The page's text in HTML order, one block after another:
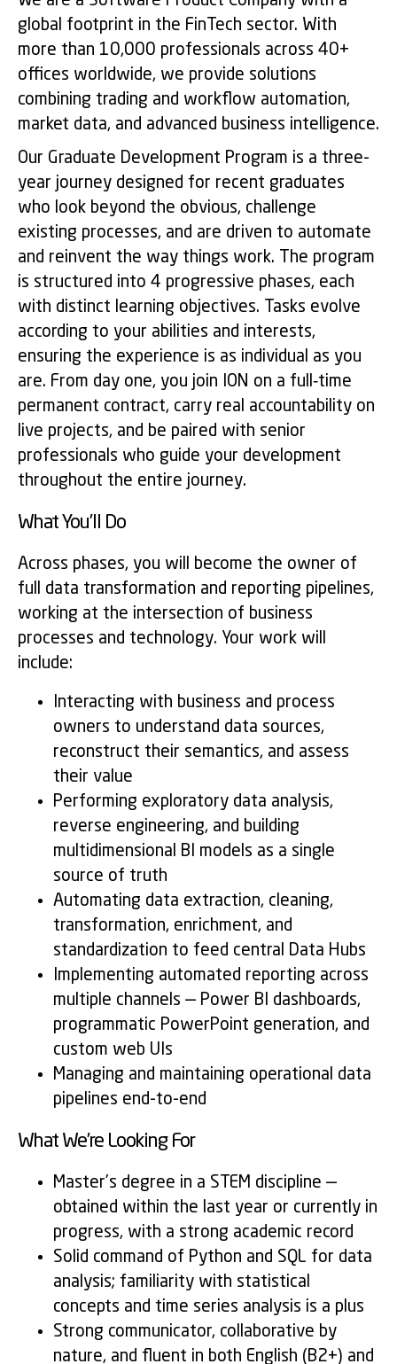
global footprint in the FinTech sector. With
more than 10,000 professionals across 40+
offices worldwide, we provide solutions
combining trading and workflow automation,
market data, and advanced business intelligence.
Our Graduate Development Program is a three-
year journey designed for recent graduates
who look beyond the obvious, challenge
existing processes, and are driven to automate
and reinvent the way things work. The program
is structured into 4 progressive phases, each
with distinct learning objectives. Tasks evolve
according to your abilities and interests,
ensuring the experience is as individual as you
are. From day one, you join ION on a full‑time
permanent contract, carry real accountability on
live projects, and be paired with senior
professionals who guide your development
throughout the entire journey.
What You’ll Do
Across phases, you will become the owner of
full data transformation and reporting pipelines,
working at the intersection of business
processes and technology. Your work will
include:
Interacting with business and process
owners to understand data sources,
reconstruct their semantics, and assess
their value
Performing exploratory data analysis,
reverse engineering, and building
multidimensional BI models as a single
source of truth
Automating data extraction, cleaning,
transformation, enrichment, and
standardization to feed central Data Hubs
Implementing automated reporting across
multiple channels — Power BI dashboards,
programmatic PowerPoint generation, and
custom web UIs
Managing and maintaining operational data
pipelines end-to-end
What We’re Looking For
Master’s degree in a STEM discipline —
obtained within the last year or currently in
progress, with a strong academic record
Solid command of Python and SQL for data
analysis; familiarity with statistical
concepts and time series analysis is a plus
Strong communicator, collaborative by
nature, and fluent in both English (B2+) and